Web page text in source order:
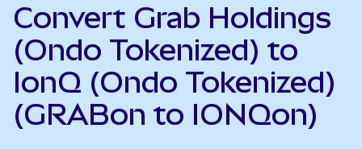
Convert Grab Holdings
(Ondo Tokenized) to
IonQ (Ondo Tokenized)
(GRABon to IONQon)